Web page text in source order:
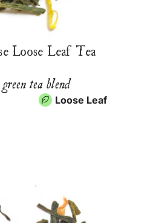
Loose Leaf Tea
tea blend
Loose Leaf